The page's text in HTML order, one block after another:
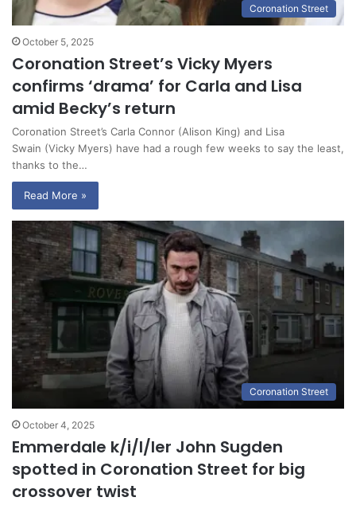
Coronation Street
October 5, 2025
Coronation Street’s Vicky Myers
confirms ‘drama’ for Carla and Lisa
amid Becky’s return
Coronation Street’s Carla Connor (Alison King) and Lisa
Swain (Vicky Myers) have had a rough few weeks to say the least,
thanks to the…
Read More »
Coronation Street
October 4, 2025
Emmerdale k/i/l/ler John Sugden
spotted in Coronation Street for big
crossover twist